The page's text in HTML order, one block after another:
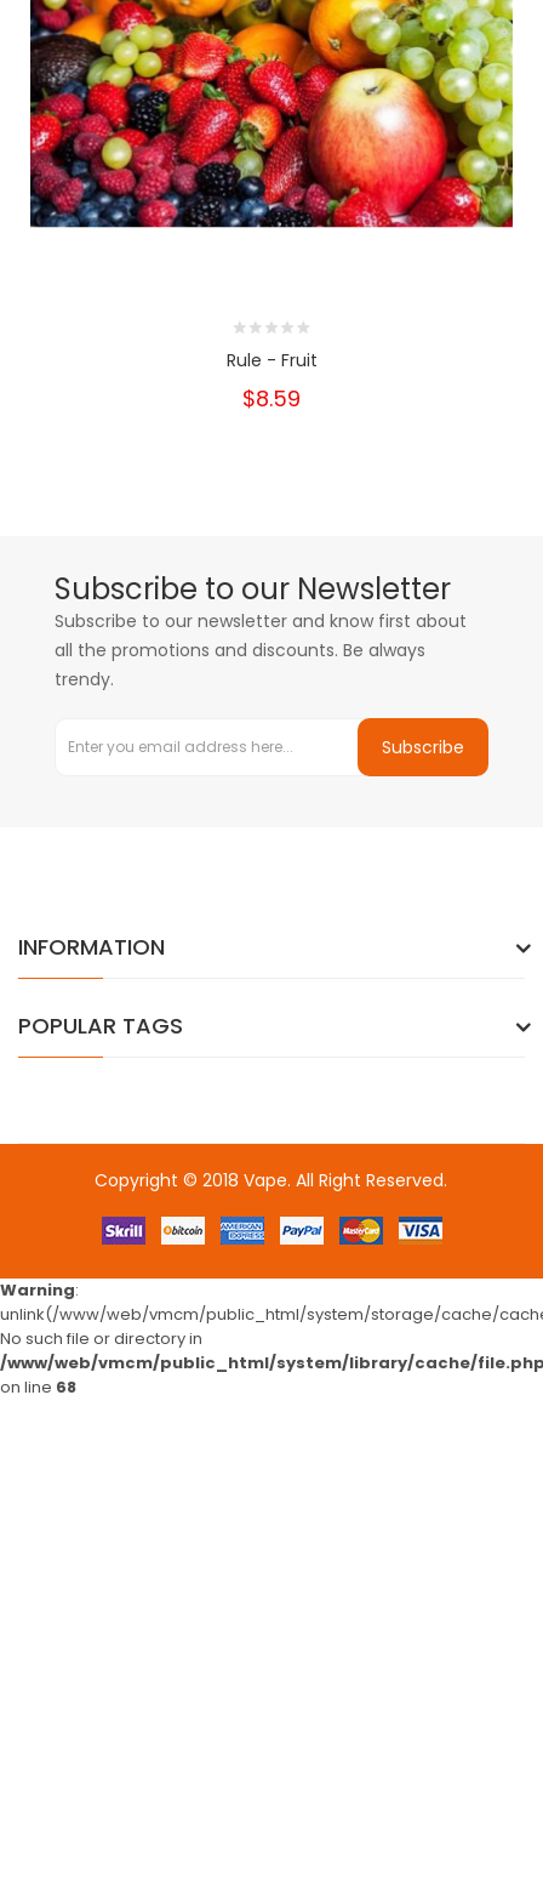
Rule - Fruit
$8.59
Subscribe to our Newsletter
Subscribe to our newsletter and know first about
all the promotions and discounts. Be always
trendy.
Subscribe
INFORMATION
POPULAR TAGS
Copyright © 2018 Vape. All Right Reserved.
online casino uk 78win 78win
Warning:
unlink(/www/web/vmcm/public_html/system/storage/cache/
No such file or directory in
/www/web/vmcm/public_html/system/library/cache/
on line 68